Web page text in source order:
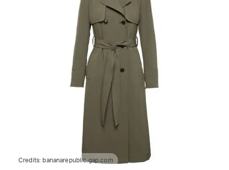
Credits: bananarepublic.gap.com